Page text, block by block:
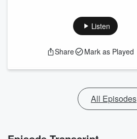
Listen
Share Mark as Played
All Episodes